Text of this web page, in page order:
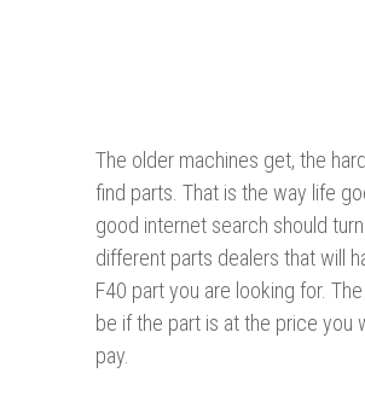
The older machines get, the
find parts. That is the way life
good internet search should
different parts dealers that will
F40 part you are looking for. The
be if the part is at the price you
pay.